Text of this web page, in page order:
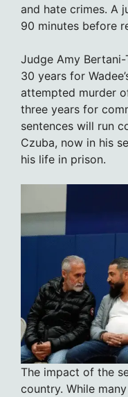
and hate crimes. A
90 minutes before
Judge Amy
30 years for
attempted murder
three years for
sentences will run
Czuba, now in his
his life in prison.
The impact of the
country. While